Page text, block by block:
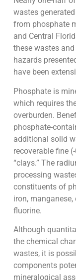
wastes
from phosphate
and Central
these wastes
hazards
have been
Phosphate is
which requires
overburden.
phosphate-
additional solid
recoverable fine
“clays.” The
processing
constituents of
iron,
fluorine.
Although
the chemical
wastes, it is
components
mineralogical